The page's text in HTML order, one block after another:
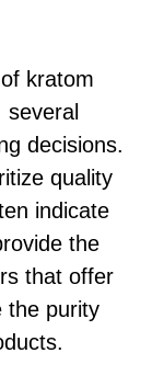
kratom
decisions.
quality
indicate
the
that offer
the purity